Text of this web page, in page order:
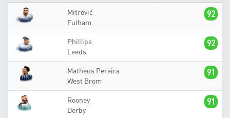
Mitrović
Fulham
92
Phillips
Leeds
92
Matheus Pereira
West Brom
91
Rooney
Derby
91